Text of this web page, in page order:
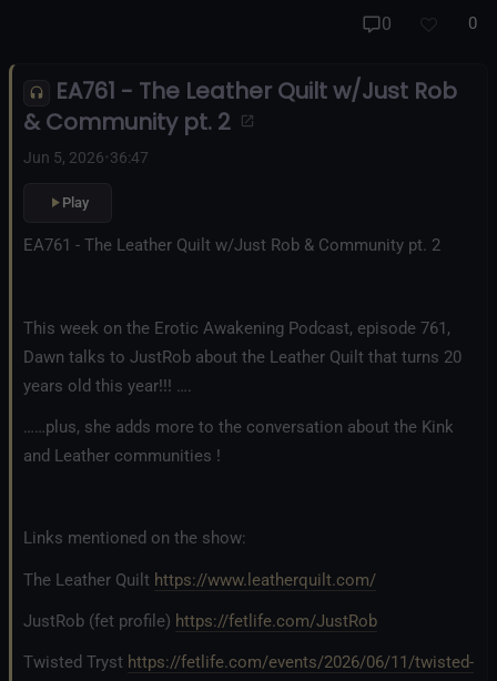
0 0
EA761 - The Leather Quilt w/Just Rob
& Community pt. 2
Jun 5, 2026•36:47
Play
EA761 - The Leather Quilt w/Just Rob & Community pt. 2
This week on the Erotic Awakening Podcast, episode 761,
Dawn talks to JustRob about the Leather Quilt that turns 20
years old this year!!! ….
……plus, she adds more to the conversation about the Kink
and Leather communities !
Links mentioned on the show:
The Leather Quilt https://www.leatherquilt.com/
JustRob (fet profile) https://fetlife.com/JustRob
Twisted Tryst https://fetlife.com/events/2026/06/11/twisted-